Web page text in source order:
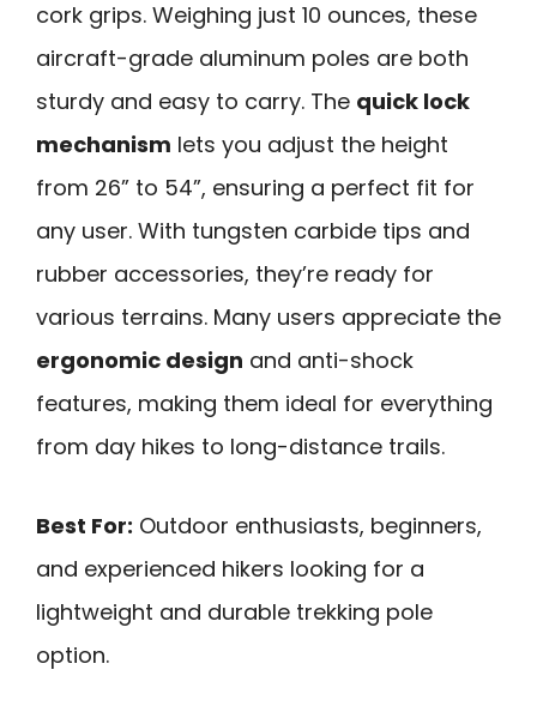
cork grips. Weighing just 10 ounces, these
aircraft-grade aluminum poles are both
sturdy and easy to carry. The quick lock
mechanism lets you adjust the height
from 26” to 54”, ensuring a perfect fit for
any user. With tungsten carbide tips and
rubber accessories, they’re ready for
various terrains. Many users appreciate the
ergonomic design and anti-shock
features, making them ideal for everything
from day hikes to long-distance trails.
Best For: Outdoor enthusiasts, beginners,
and experienced hikers looking for a
lightweight and durable trekking pole
option.